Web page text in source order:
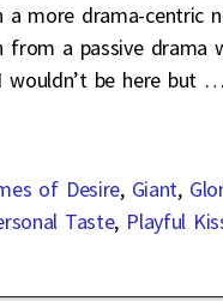
a more drama-centric
from a passive drama
be here but …
of Desire, Giant,
Taste, Playful